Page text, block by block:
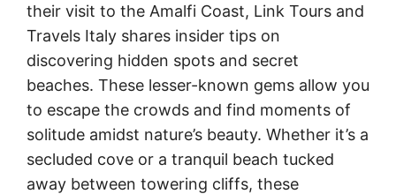
their visit to the Amalfi Coast, Link Tours and
Travels Italy shares insider tips on
discovering hidden spots and secret
beaches. These lesser-known gems allow you
to escape the crowds and find moments of
solitude amidst nature’s beauty. Whether it’s a
secluded cove or a tranquil beach tucked
away between towering cliffs, these